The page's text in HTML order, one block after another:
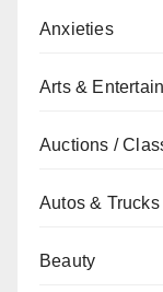
Anxieties
Arts &
Auctions /
Autos & Trucks
Beauty